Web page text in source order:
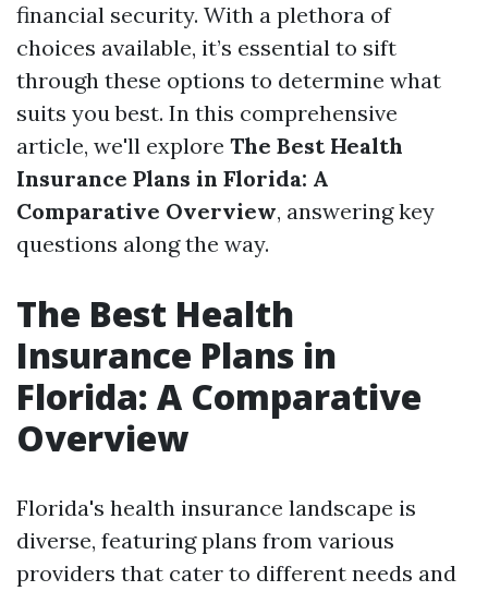
financial security. With a plethora of
choices available, it’s essential to sift
through these options to determine what
suits you best. In this comprehensive
article, we'll explore The Best Health
Insurance Plans in Florida: A
Comparative Overview, answering key
questions along the way.
The Best Health
Insurance Plans in
Florida: A Comparative
Overview
Florida's health insurance landscape is
diverse, featuring plans from various
providers that cater to different needs and